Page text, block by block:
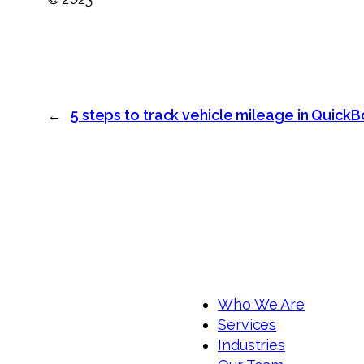
← 5 steps to track vehicle mileage in
Who We Are
Services
Industries